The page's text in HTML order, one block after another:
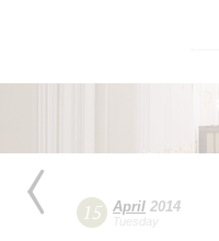
15 April 2014
Tuesday